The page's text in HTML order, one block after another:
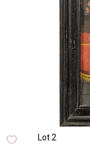
Lot 2